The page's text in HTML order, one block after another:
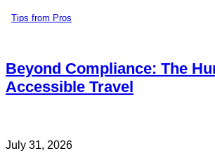
Tips from Pros
Beyond Compliance: The
Accessible Travel
July 31, 2026